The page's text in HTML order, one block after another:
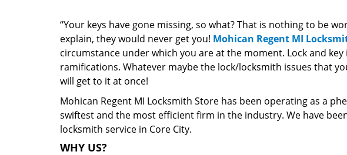
“Your keys have gone missing, so what? That is nothing to be
explain, they would never get you! Mohican Regent MI
circumstance under which you are at the moment. Lock and
ramifications. Whatever maybe the lock/locksmith issues that
will get to it at once!
Mohican Regent MI Locksmith Store has been operating as a
swiftest and the most efficient firm in the industry. We have
locksmith service in Core City.
WHY US?